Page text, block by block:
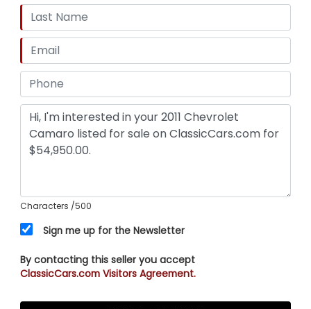
Characters /500
Sign me up for the Newsletter
By contacting this seller you accept
ClassicCars.com Visitors Agreement.